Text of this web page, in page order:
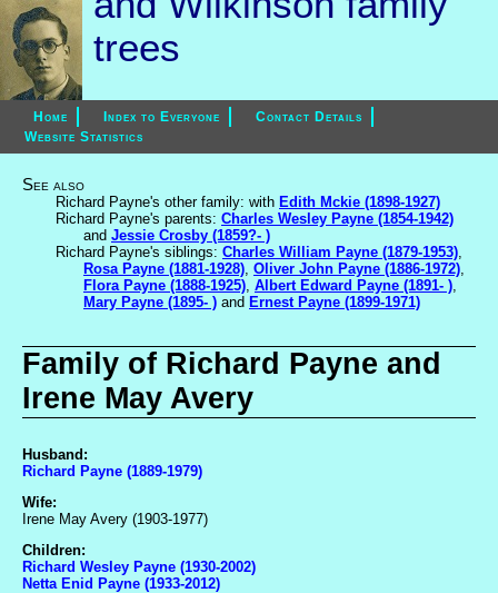
trees
Home Index to Everyone
Contact Details
Website Statistics
See also
Richard Payne's other family: with Edith Mckie (1898-1927)
Richard Payne's parents: Charles Wesley Payne (1854-1942)
and Jessie Crosby (1859?- )
Richard Payne's siblings: Charles William Payne (1879-1953),
Rosa Payne (1881-1928), Oliver John Payne (1886-1972),
Flora Payne (1888-1925), Albert Edward Payne (1891- ),
Mary Payne (1895- ) and Ernest Payne (1899-1971)
Family of Richard Payne and
Irene May Avery
Husband:
Richard Payne (1889-1979)
Wife:
Irene May Avery (1903-1977)
Children:
Richard Wesley Payne (1930-2002)
Netta Enid Payne (1933-2012)